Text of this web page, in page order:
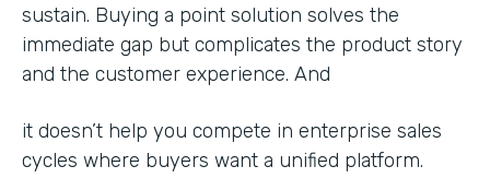
sustain. Buying a point solution solves the
immediate gap but complicates the product story
and the customer experience. And
it doesn’t help you compete in enterprise sales
cycles where buyers want a unified platform.